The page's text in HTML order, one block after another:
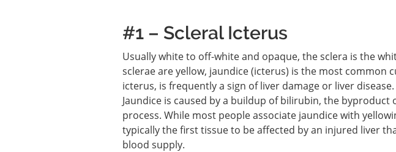
#1 – Scleral Icterus
Usually white to off-white and opaque, the sclera is the
sclerae are yellow, jaundice (icterus) is the most common
icterus, is frequently a sign of liver damage or liver disease.
Jaundice is caused by a buildup of bilirubin, the byproduct
process. While most people associate jaundice with
typically the first tissue to be affected by an injured liver
blood supply.